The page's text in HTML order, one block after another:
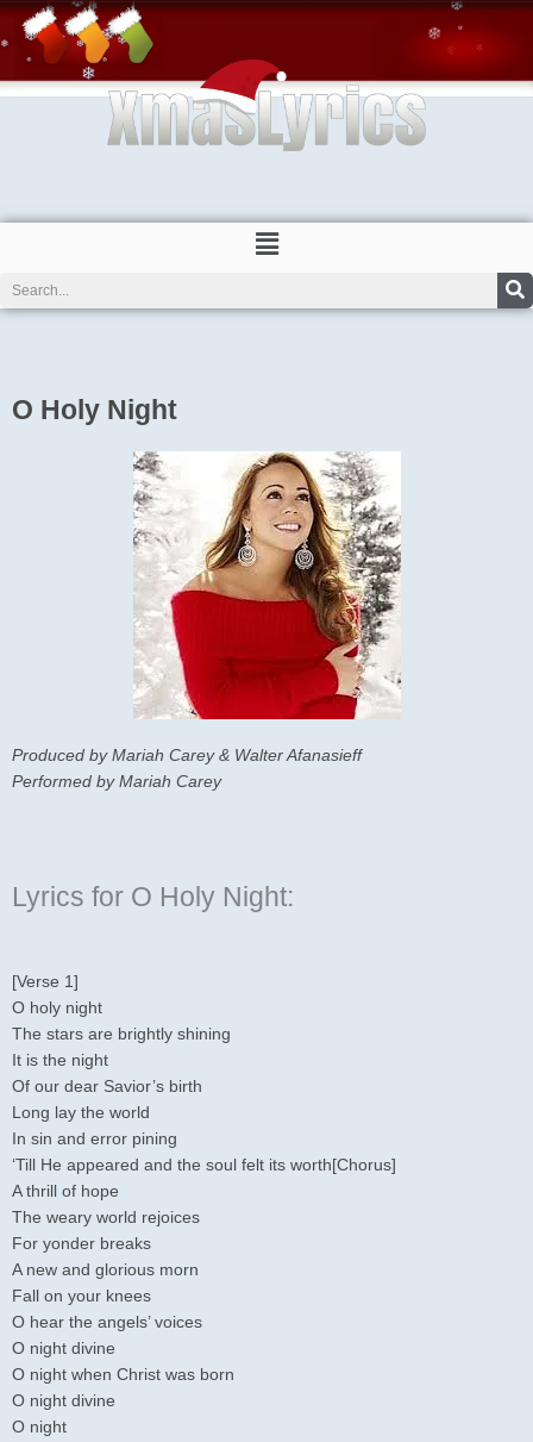
Skip
to
content
Menu
O Holy Night
Produced by Mariah Carey & Walter Afanasieff
Performed by Mariah Carey
Lyrics for O Holy Night:
[Verse 1]
O holy night
The stars are brightly shining
It is the night
Of our dear Savior’s birth
Long lay the world
In sin and error pining
‘Till He appeared and the soul felt its worth[Chorus]
A thrill of hope
The weary world rejoices
For yonder breaks
A new and glorious morn
Fall on your knees
O hear the angels’ voices
O night divine
O night when Christ was born
O night divine
O night